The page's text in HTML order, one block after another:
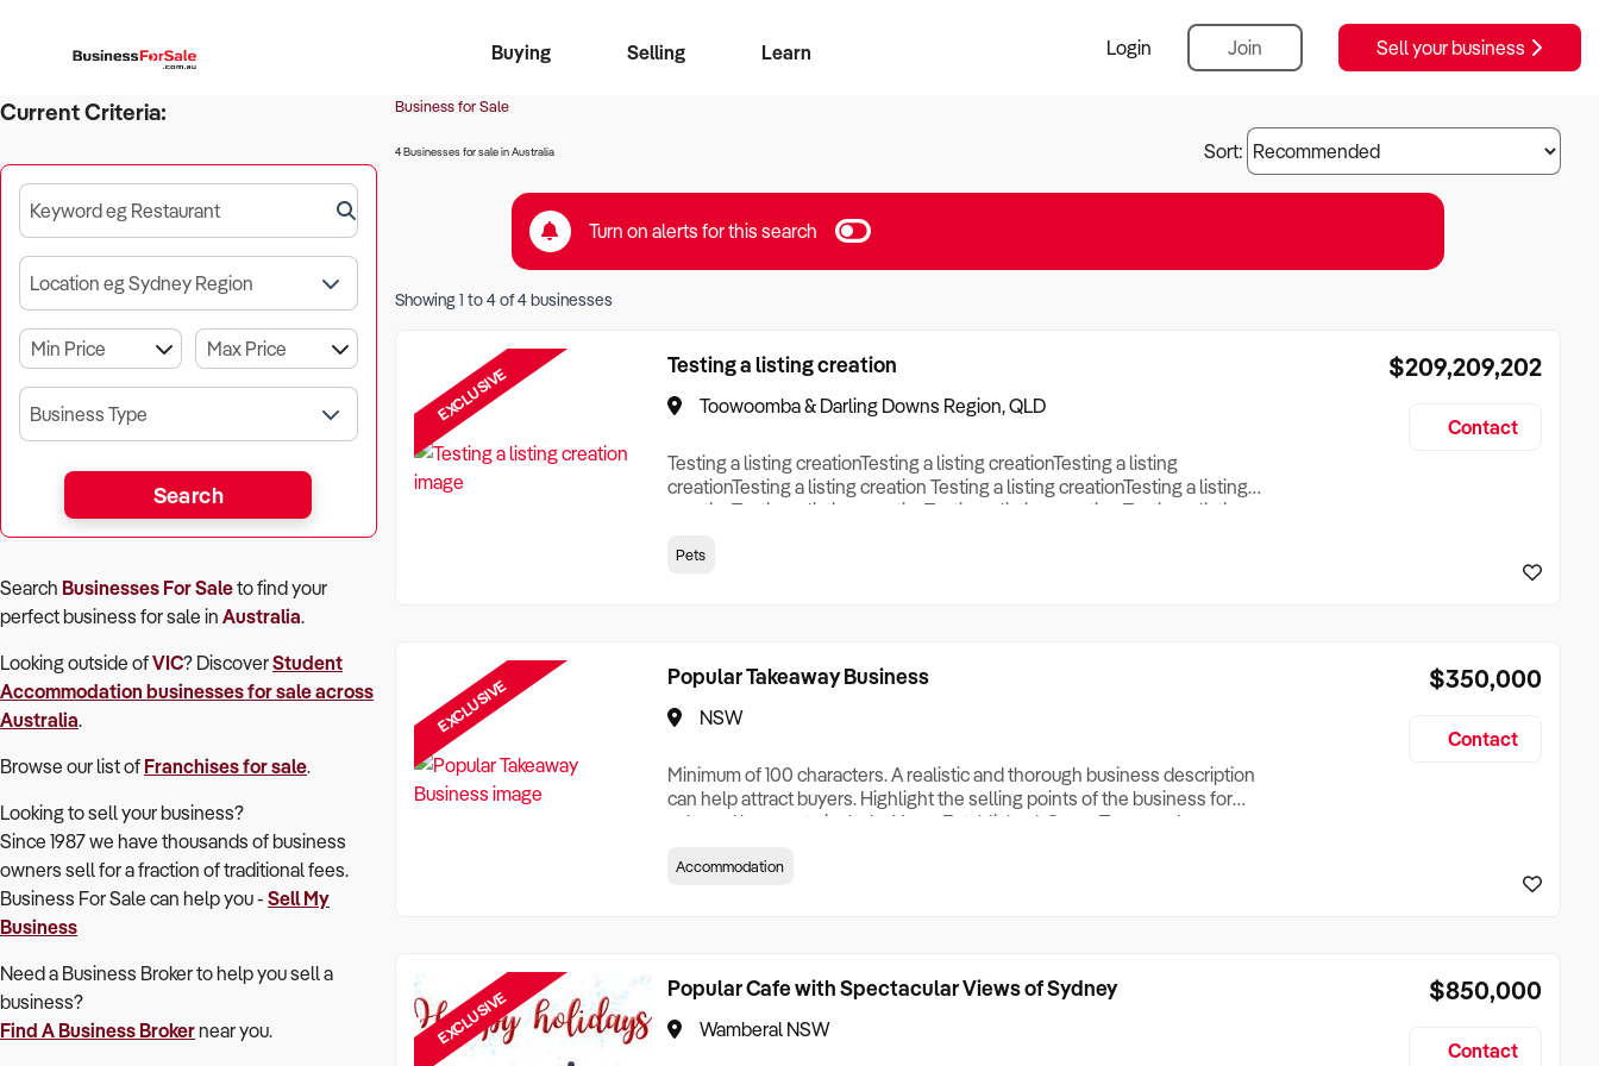
Buying
Business Search
Franchise Search
Register for free alerts
Selling
Learn
Login Join Sell your business
Current Criteria:
Keyword eg Restaurant
Location eg Sydney Region
Business Type
Search
Search Businesses For Saleto find your
perfectbusiness for sale in Australia.
Looking outside ofVIC? DiscoverStudent
Accommodation businesses for sale across
Australia.
Browse our list of Franchises for sale.
Looking to sell your business?
Since 1987 we have thousands of business
owners sell for a fraction of traditional fees.
Business For Sale can help you - Sell My
Business
Need a Business Broker to help you sell a
business?
Find A Business Brokernear you.
Business for Sale
4 Businesses for sale in Australia Sort:
Turn on alerts for this search
Showing1 to4of4businesses
EXCLUSIVE Testing a listing creation
Toowoomba & Darling Downs Region, QLD
Testing a listing creationTesting a listing creationTesting a listing
creationTesting a listing creation Testing a listing creationTesting a listing
creationTesting a listing creationTesting a listing creation Testing a listing
creation Testing a listing creationTesting a listing creationTesting a listing
Pets
$209,209,202
Contact
EXCLUSIVE Popular Takeaway Business
NSW
Minimum of 100 characters. A realistic and thorough business description
can help attract buyers. Highlight the selling points of the business for
sale and be sure to include: Years Established, Gross Turnover, Lease
Who its Clients Are, Parking, Floor Area/Property Size, if Business is
Accommodation
$350,000
Contact
EXCLUSIVE Popular Cafe with Spectacular Views of Sydney
Wamberal NSW
$850,000
Contact